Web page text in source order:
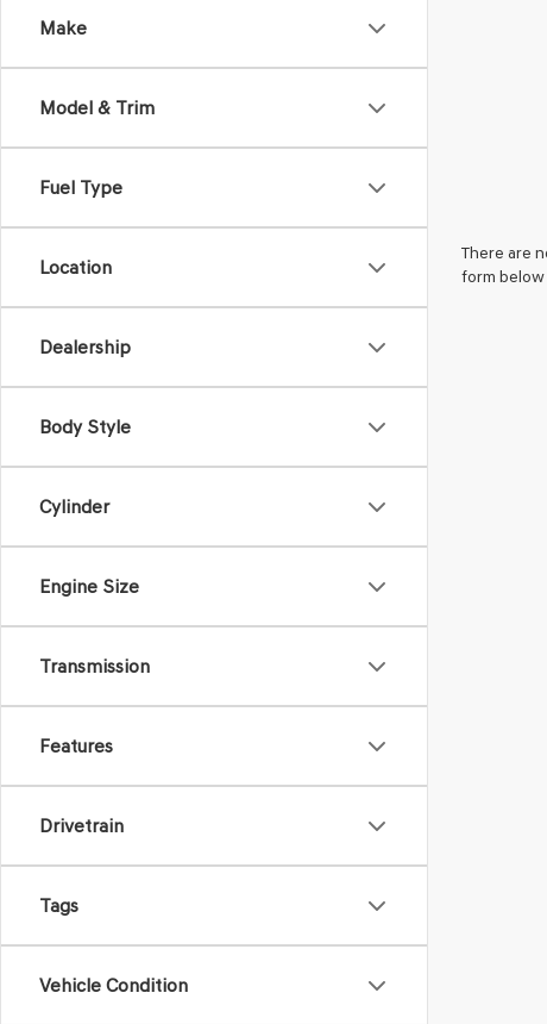
Make
Model & Trim
Fuel Type
Location
Dealership
Body Style
Cylinder
Engine Size
Transmission
Features
Drivetrain
Tags
Vehicle Condition
There are
form